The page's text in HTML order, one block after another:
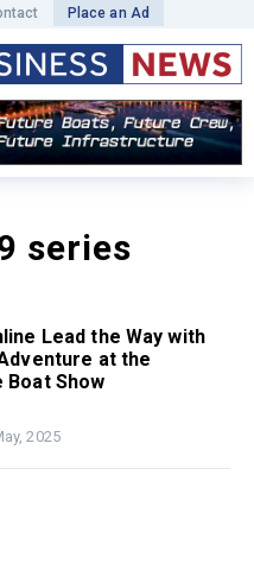
Place an Ad
series
Lead the Way with
at the
Boat Show
2025